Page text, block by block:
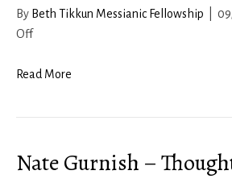
By Beth Tikkun Messianic Fellowship
Offon
Chs.
Covenant
Read More
Nate Gurnish –